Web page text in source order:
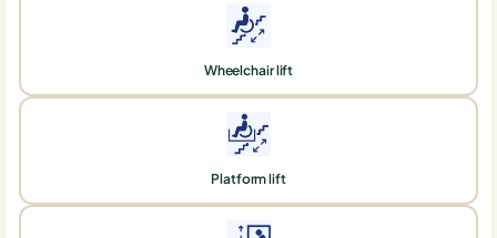
Wheelchair lift
Platform lift